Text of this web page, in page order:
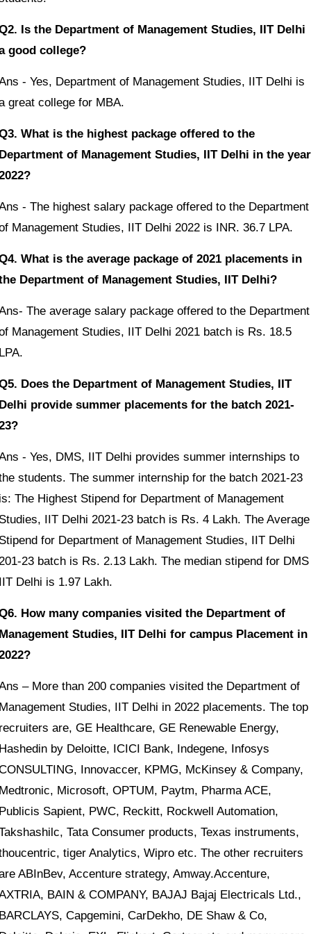
Is the Department of Management Studies, IIT Delhi
good college?
- Yes, Department of Management Studies, IIT Delhi is
great college for MBA.
What is the highest package offered to the
of Management Studies, IIT Delhi in the year
- The highest salary package offered to the Department
Management Studies, IIT Delhi 2022 is INR. 36.7 LPA.
What is the average package of 2021 placements in
Department of Management Studies, IIT Delhi?
The average salary package offered to the Department
Management Studies, IIT Delhi 2021 batch is Rs. 18.5
Does the Department of Management Studies, IIT
provide summer placements for the batch 2021-
- Yes, DMS, IIT Delhi provides summer internships to
students. The summer internship for the batch 2021-23
The Highest Stipend for Department of Management
IIT Delhi 2021-23 batch is Rs. 4 Lakh. The Average
for Department of Management Studies, IIT Delhi
23 batch is Rs. 2.13 Lakh. The median stipend for DMS
Delhi is 1.97 Lakh.
How many companies visited the Department of
Studies, IIT Delhi for campus Placement in
– More than 200 companies visited the Department of
Studies, IIT Delhi in 2022 placements. The top
are, GE Healthcare, GE Renewable Energy,
by Deloitte, ICICI Bank, Indegene, Infosys
Innovaccer, KPMG, McKinsey & Company,
Microsoft, OPTUM, Paytm, Pharma ACE,
Sapient, PWC, Reckitt, Rockwell Automation,
Tata Consumer products, Texas instruments,
tiger Analytics, Wipro etc. The other recruiters
ABInBev, Accenture strategy, Amway.Accenture,
BAIN & COMPANY, BAJAJ Bajaj Electricals Ltd.,
Capgemini, CarDekho, DE Shaw & Co,